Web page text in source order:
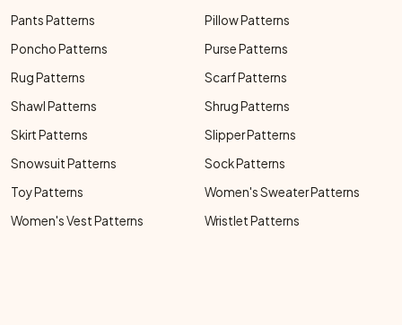
Pants Patterns
Pillow Patterns
Poncho Patterns
Purse Patterns
Rug Patterns
Scarf Patterns
Shawl Patterns
Shrug Patterns
Skirt Patterns
Slipper Patterns
Snowsuit Patterns
Sock Patterns
Toy Patterns
Women's Sweater Patterns
Women's Vest Patterns
Wristlet Patterns